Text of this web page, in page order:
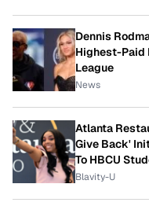
Dennis
Highest-Paid
League
News
Atlanta
Give Back'
To HBCU
Blavity-U